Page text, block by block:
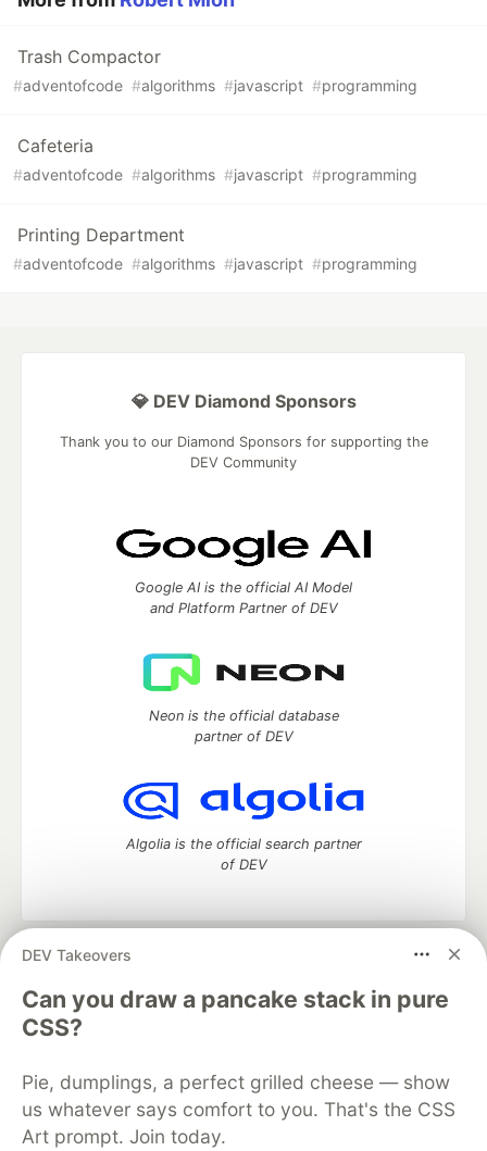
Trash Compactor
#adventofcode #algorithms #javascript #programming
Cafeteria
#adventofcode #algorithms #javascript #programming
Printing Department
#adventofcode #algorithms #javascript #programming
DEV Takeovers
Can you draw a pancake stack in pure
CSS?
Pie, dumplings, a perfect grilled cheese — show
us whatever says comfort to you. That's the CSS
Art prompt. Join today.
💎 DEV Diamond Sponsors
Thank you to our Diamond Sponsors for supporting the
DEV Community
Google AI is the official AI Model
and Platform Partner of DEV
Neon is the official database
partner of DEV
Algolia is the official search partner
of DEV
DEV Community
development and manage your software career
Home
DEV Challenges DEV++
Videos
DEV Education Tracks
Free Postgres Database
DEV Shop
MLH
Code of Conduct
Privacy Policy
Terms of Use
Built on
Forem — the open source software that powers